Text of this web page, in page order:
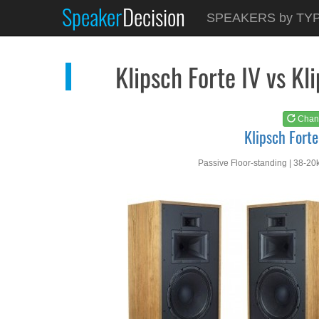
SpeakerDecision SPEAKERS by
Klipsch Forte IV vs
Klipsch
Passive Floor-standing | 38-
Klipsch Forte IV
See atAMAZON